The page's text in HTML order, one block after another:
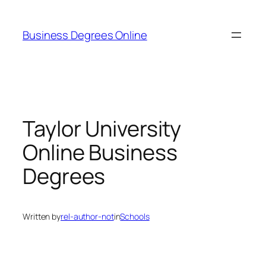
content
Business Degrees Online
Taylor University
Online Business
Degrees
Written byrel-author-notinSchools